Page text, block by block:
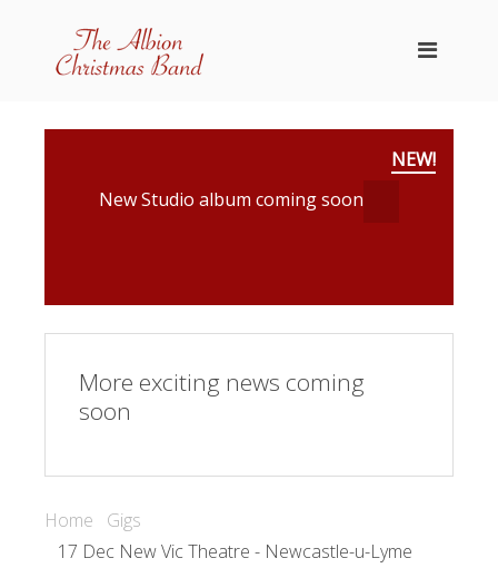
NEW!
New Studio album coming soon
More exciting news coming
soon
Home
Gigs
17 Dec New Vic Theatre - Newcastle-u-Lyme